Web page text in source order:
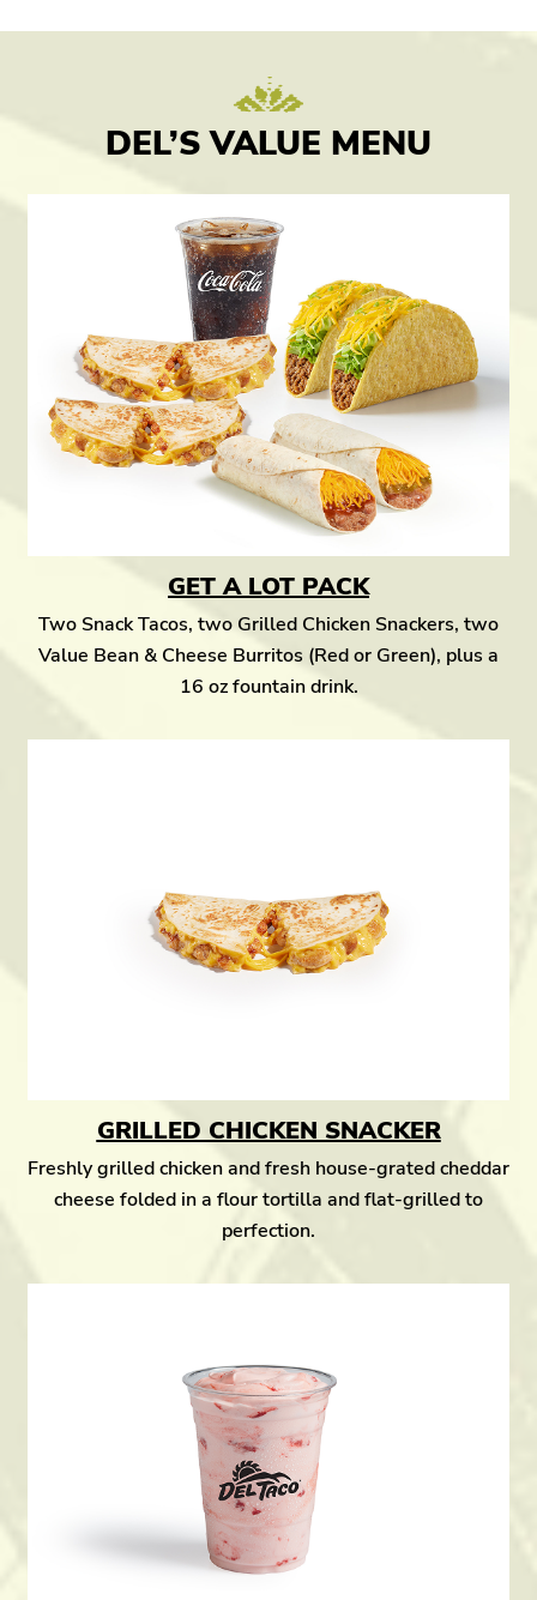
DEL’S VALUE MENU
GET A LOT PACK
Two Snack Tacos, two Grilled Chicken Snackers, two
Value Bean & Cheese Burritos (Red or Green), plus a
16 oz fountain drink.
GRILLED CHICKEN SNACKER
Freshly grilled chicken and fresh house-grated cheddar
cheese folded in a flour tortilla and flat-grilled to
perfection.